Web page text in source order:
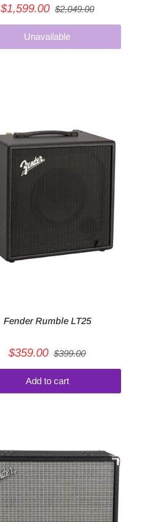
$1,599.00 $2,049.00
Unavailable
Fender Rumble LT25
$359.00 $399.00
Add to cart